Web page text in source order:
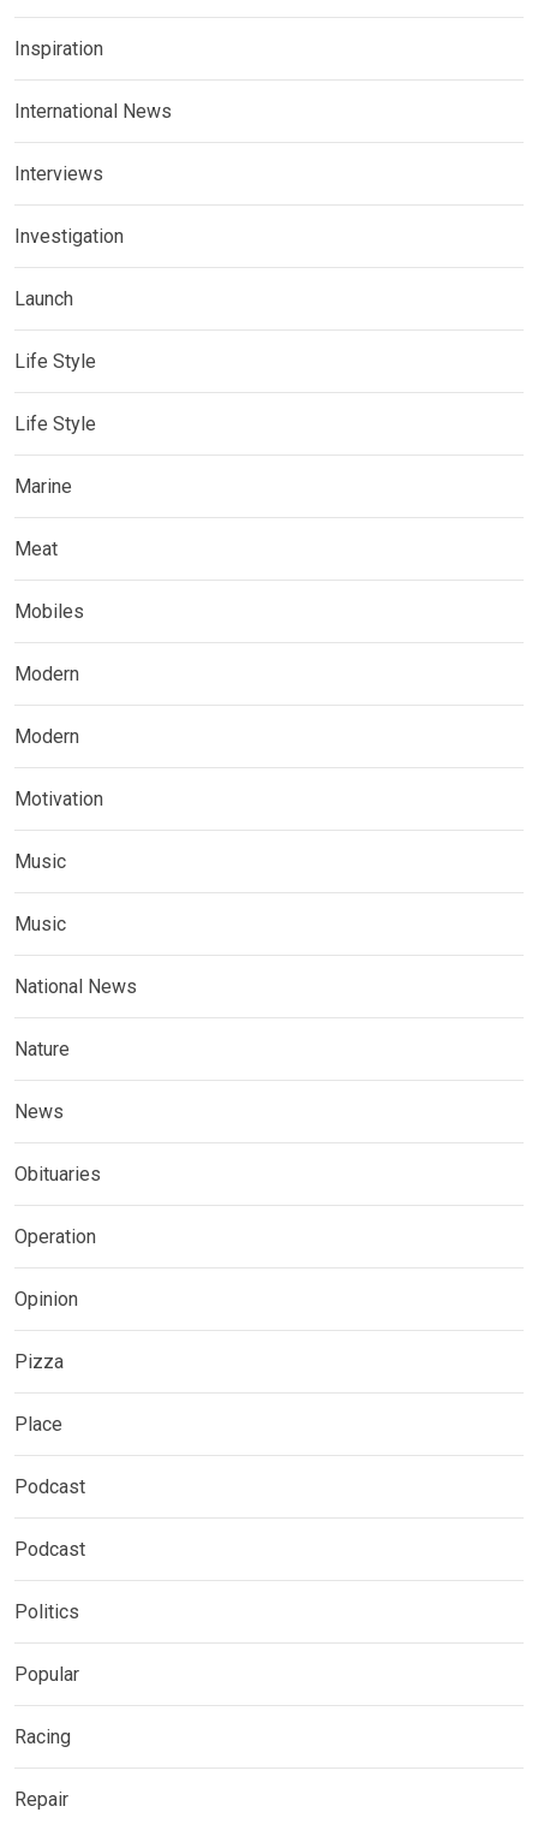
Inspiration
International News
Interviews
Investigation
Launch
Life Style
Life Style
Marine
Meat
Mobiles
Modern
Modern
Motivation
Music
Music
National News
Nature
News
Obituaries
Operation
Opinion
Pizza
Place
Podcast
Podcast
Politics
Popular
Racing
Repair